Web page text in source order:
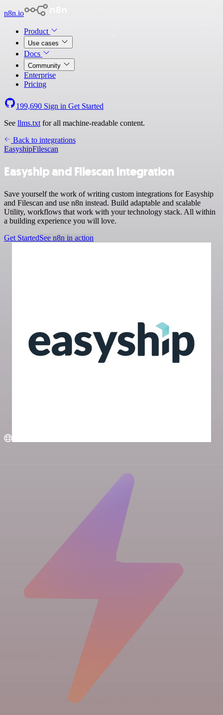
n8n.io
Product
Use cases
Docs
Community
Enterprise
Pricing
199,690 Sign in Get Started
See llms.txt for all machine-readable content.
Back to integrations
EasyshipFilescan
Easyship and Filescan integration
Save yourself the work of writing custom integrations for Easyship
and Filescan and use n8n instead. Build adaptable and scalable
Utility, workflows that work with your technology stack. All within
a building experience you will love.
Get StartedSee n8n in action